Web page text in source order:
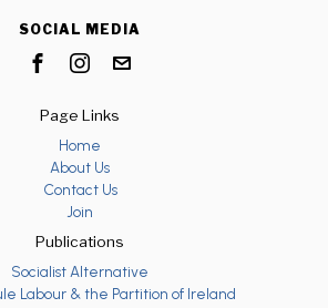
SOCIAL MEDIA
Page Links
Home
About Us
Contact Us
Join
Publications
Socialist Alternative
Labour & the Partition of Ireland